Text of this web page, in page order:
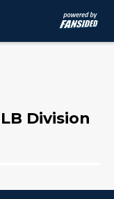
Division